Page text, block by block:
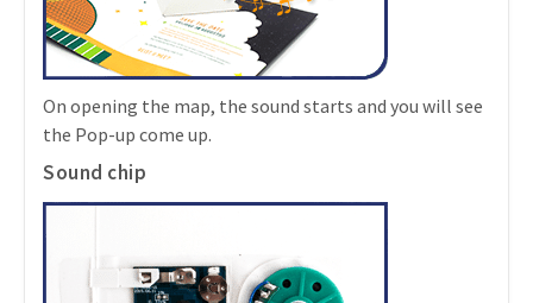
On opening the map, the sound starts and you will see
the Pop-up come up.
Sound chip